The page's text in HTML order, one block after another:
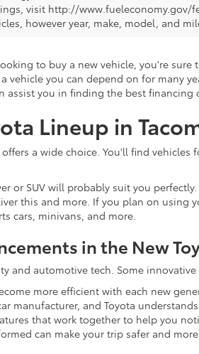
visit http://
however year, make, model, and
to buy a new vehicle, you're
you can depend on for many
assist you in finding the best financing
Lineup in
a wide choice. You'll find
or SUV will probably suit you
this and more. If you plan on
cars, minivans, and more.
in the New
and automotive tech. Some
more efficient with each new
manufacturer, and Toyota
that work together to help you
can make your trip safer and